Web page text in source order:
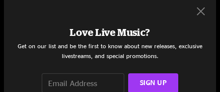
All That I Can Take 5:41
You Can't Stop The Changes
Love Live Music?
Get on our list and be the first to know about new releases, exclusive
livestreams, and special promotions.
SIGN UP